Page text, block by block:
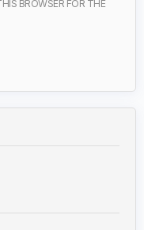
BROWSER FOR THE